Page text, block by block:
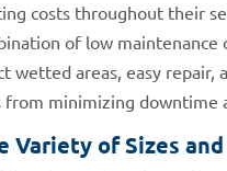
costs throughout their
of low
wetted areas, easy repair,
from minimizing downtime
Variety of Sizes